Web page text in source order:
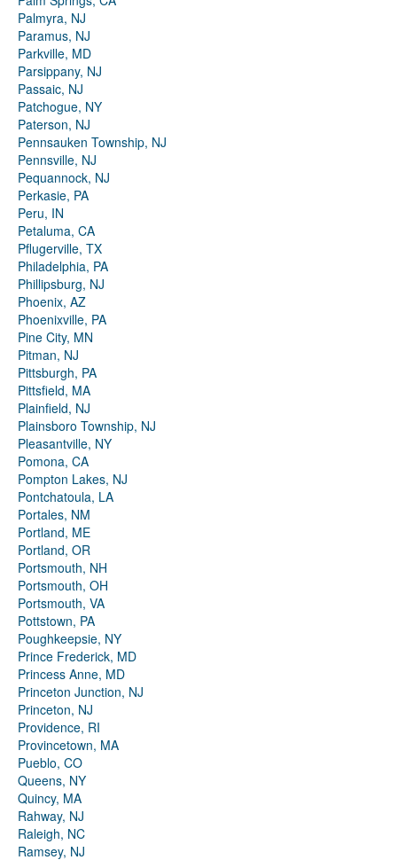
Palmyra, NJ
Paramus, NJ
Parkville, MD
Parsippany, NJ
Passaic, NJ
Patchogue, NY
Paterson, NJ
Pennsauken Township, NJ
Pennsville, NJ
Pequannock, NJ
Perkasie, PA
Peru, IN
Petaluma, CA
Pflugerville, TX
Philadelphia, PA
Phillipsburg, NJ
Phoenix, AZ
Phoenixville, PA
Pine City, MN
Pitman, NJ
Pittsburgh, PA
Pittsfield, MA
Plainfield, NJ
Plainsboro Township, NJ
Pleasantville, NY
Pomona, CA
Pompton Lakes, NJ
Pontchatoula, LA
Portales, NM
Portland, ME
Portland, OR
Portsmouth, NH
Portsmouth, OH
Portsmouth, VA
Pottstown, PA
Poughkeepsie, NY
Prince Frederick, MD
Princess Anne, MD
Princeton Junction, NJ
Princeton, NJ
Providence, RI
Provincetown, MA
Pueblo, CO
Queens, NY
Quincy, MA
Rahway, NJ
Raleigh, NC
Ramsey, NJ